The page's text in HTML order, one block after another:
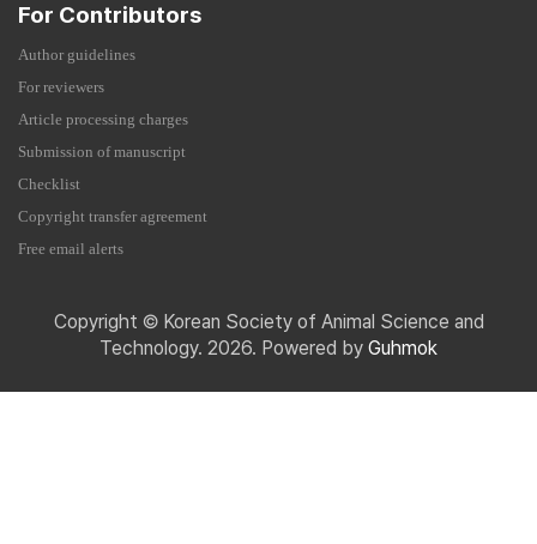
For Contributors
Author guidelines
For reviewers
Article processing charges
Submission of manuscript
Checklist
Copyright transfer agreement
Free email alerts
Copyright © Korean Society of Animal Science and
Technology. 2026. Powered by Guhmok